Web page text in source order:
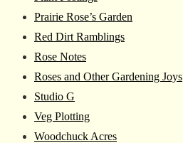
Prairie Rose’s Garden
Red Dirt Ramblings
Rose Notes
Roses and Other Gardening Joys
Studio G
Veg Plotting
Woodchuck Acres